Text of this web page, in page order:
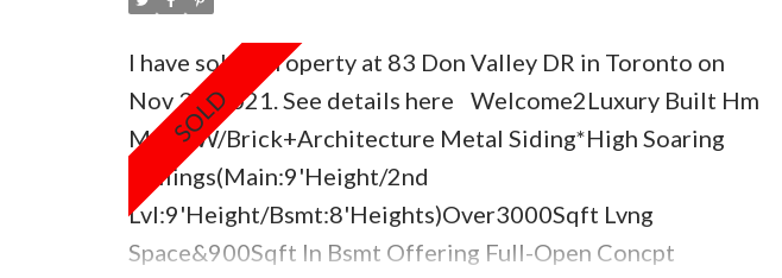
I have sold a property at 83 Don Valley DR in Toronto on
Nov 30, 2021.See details here
Welcome2Luxury Built Hm
Made W/Brick+Architecture Metal Siding*High Soaring
Ceilings(Main:9'Height/2nd
Lvl:9'Height/Bsmt:8'Heights)Over3000Sqft Lvng
Space&900Sqft In Bsmt Offering Full-Open Concpt